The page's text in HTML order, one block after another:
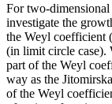
For two-
investigate the
the Weyl coefficient
(in limit circle case).
part of the Weyl
way as the
of the Weyl